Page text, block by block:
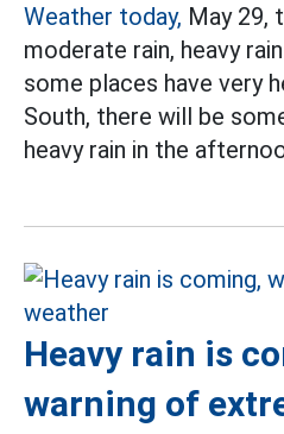
Weather today, May 29,
moderate rain, heavy
some places have very
South, there will be
heavy rain in the
Heavy rain is
warning of